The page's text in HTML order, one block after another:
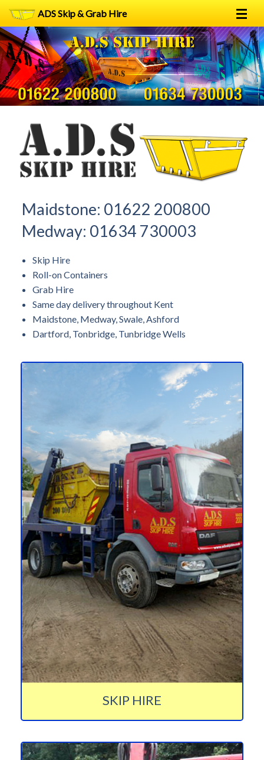
ADS Skip & Grab Hire
Home
Skip Hire
Grab Hire
Terms
Contact
Maidstone: 01622 200800
Medway: 01634 730003
Skip Hire
Roll-on Containers
Grab Hire
Same day delivery throughout Kent
Maidstone, Medway, Swale, Ashford
Dartford, Tonbridge, Tunbridge Wells
SKIP HIRE